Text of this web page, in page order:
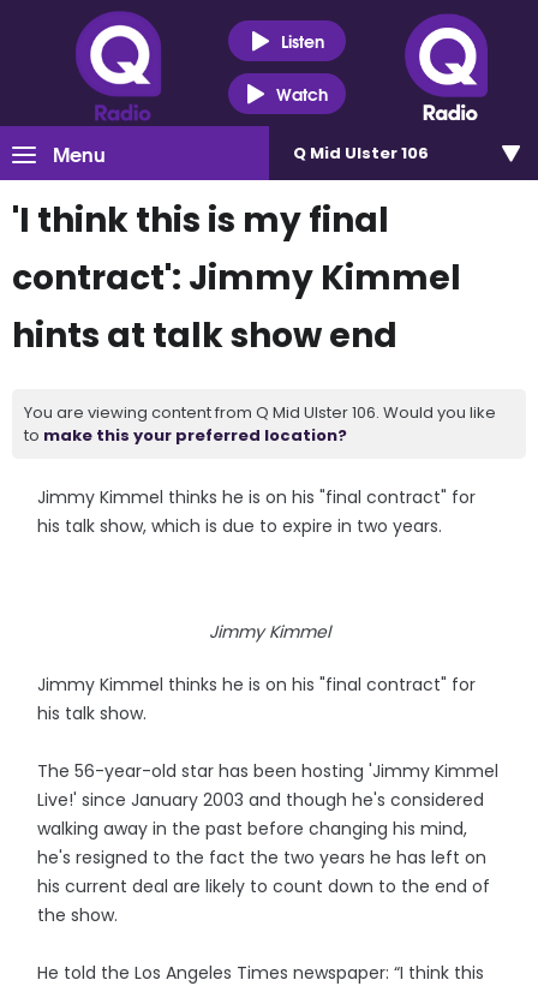
Listen
Watch
Menu Q Mid Ulster 106
'I think this is my final
contract': Jimmy Kimmel
hints at talk show end
You are viewing content from Q Mid Ulster 106. Would you like
to make this your preferred location?
Jimmy Kimmel thinks he is on his "final contract" for
his talk show, which is due to expire in two years.
Jimmy Kimmel
Jimmy Kimmel thinks he is on his "final contract" for
his talk show.
The 56-year-old star has been hosting 'Jimmy Kimmel
Live!' since January 2003 and though he's considered
walking away in the past before changing his mind,
he's resigned to the fact the two years he has left on
his current deal are likely to count down to the end of
the show.
He told the Los Angeles Times newspaper: “I think this